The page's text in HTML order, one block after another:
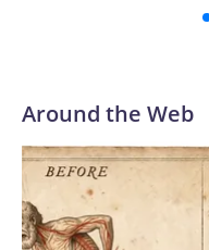
Around the Web